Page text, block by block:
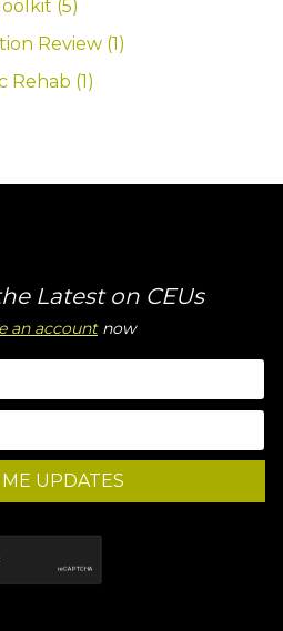
(5)
Review (1)
Rehab (1)
Latest on CEUs
an accountnow
UPDATES